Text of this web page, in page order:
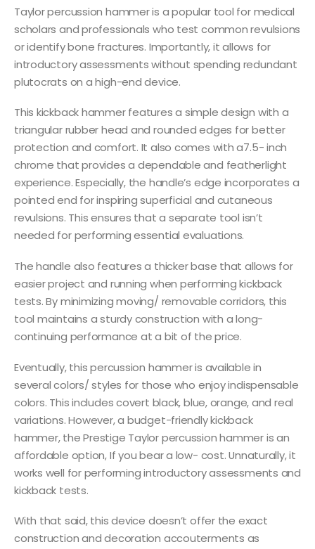
Taylor percussion hammer is a popular tool for medical
scholars and professionals who test common revulsions
or identify bone fractures. Importantly, it allows for
introductory assessments without spending redundant
plutocrats on a high-end device.
This kickback hammer features a simple design with a
triangular rubber head and rounded edges for better
protection and comfort. It also comes with a7.5- inch
chrome that provides a dependable and featherlight
experience. Especially, the handle’s edge incorporates a
pointed end for inspiring superficial and cutaneous
revulsions. This ensures that a separate tool isn’t
needed for performing essential evaluations.
The handle also features a thicker base that allows for
easier project and running when performing kickback
tests. By minimizing moving/ removable corridors, this
tool maintains a sturdy construction with a long-
continuing performance at a bit of the price.
Eventually, this percussion hammer is available in
several colors/ styles for those who enjoy indispensable
colors. This includes covert black, blue, orange, and real
variations. However, a budget-friendly kickback
hammer, the Prestige Taylor percussion hammer is an
affordable option, If you bear a low- cost. Unnaturally, it
works well for performing introductory assessments and
kickback tests.
With that said, this device doesn’t offer the exact
construction and decoration accouterments as